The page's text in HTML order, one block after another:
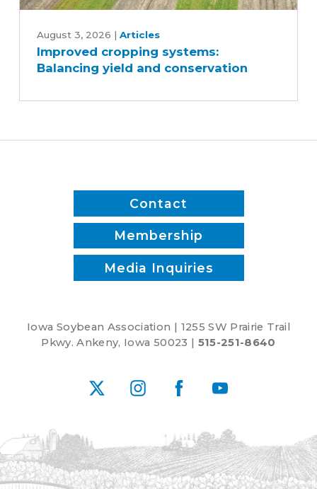
cropping
systems:
Balancing
August 3, 2026 | Articles
Improved cropping systems:
Balancing yield and conservation
Contact
Membership
Media Inquiries
Iowa Soybean Association | 1255 SW Prairie Trail
Pkwy. Ankeny, Iowa 50023 | 515-251-8640
X InstagramFacebookYouTube